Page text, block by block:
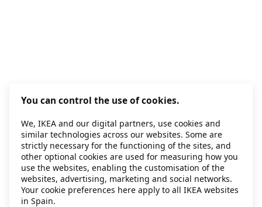
You can control the use of cookies.
We, IKEA and our digital partners, use cookies and
similar technologies across our websites. Some are
strictly necessary for the functioning of the sites, and
other optional cookies are used for measuring how you
use the websites, enabling the customisation of the
websites, advertising, marketing and social networks.
Your cookie preferences here apply to all IKEA websites
in Spain.